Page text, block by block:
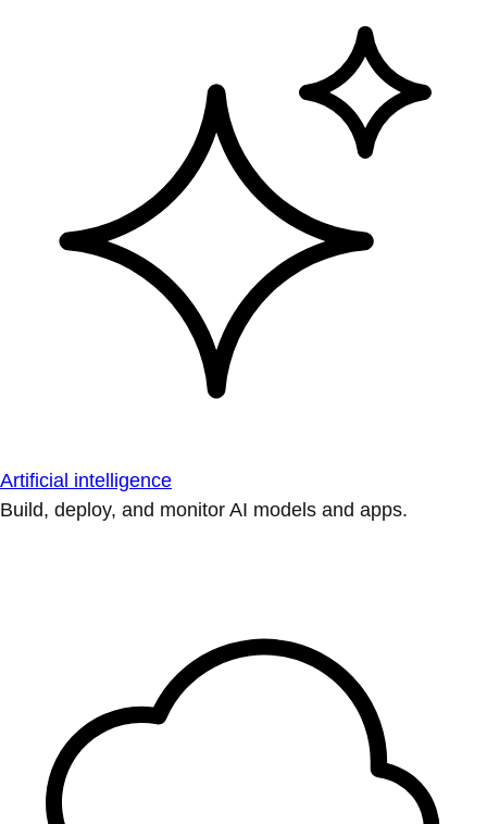
Artificial intelligence
Build, deploy, and monitor AI models and apps.